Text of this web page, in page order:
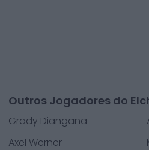
Outros Jogadores do
Grady Diangana
Axel Werner